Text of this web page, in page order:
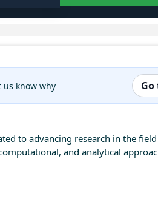
us know why
to advancing research in the
and analytical